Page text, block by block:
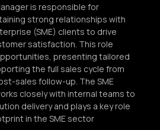
is responsible for
strong relationships with
(SME) clients to drive
satisfaction. This role
presenting tailored
the full sales cycle from
sales follow-up. The SME
closely with internal teams to
delivery and plays a key role
in the SME sector